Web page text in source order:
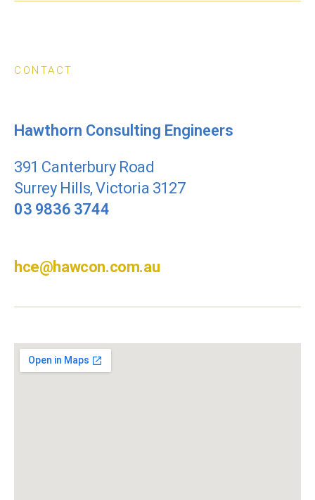
CONTACT
Hawthorn Consulting Engineers
391 Canterbury Road
Surrey Hills, Victoria 3127
03 9836 3744
hce@hawcon.com.au